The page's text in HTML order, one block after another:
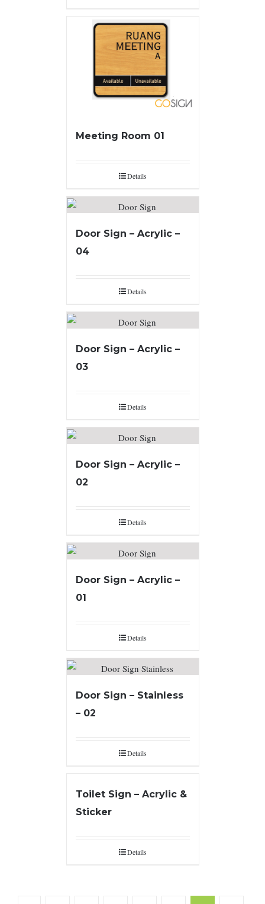
Meeting Room 01
Details
Door Sign – Acrylic –
04
Details
Door Sign – Acrylic –
03
Details
Door Sign – Acrylic –
02
Details
Door Sign – Acrylic –
01
Details
Door Sign – Stainless
– 02
Details
Toilet Sign – Acrylic &
Sticker
Details